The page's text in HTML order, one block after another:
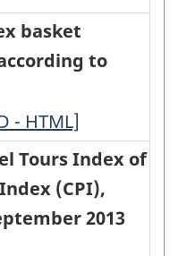
basket
to
- HTML]
Tours Index of
(CPI),
2013